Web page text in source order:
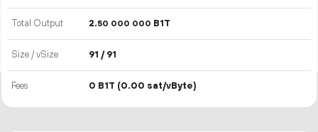
Total Output 2.50 000 000 B1T
Size / vSize 91 / 91
Fees 0 B1T (0.00 sat/vByte)